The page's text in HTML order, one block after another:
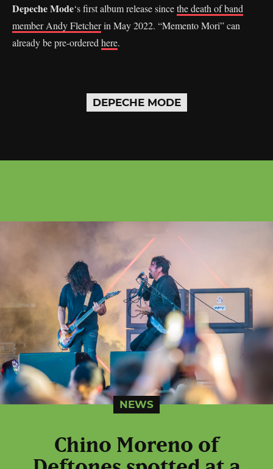
Depeche Mode‘s first album release sincethe death of band
member Andy Fletcherin May 2022. “Memento Mori” can
already be pre-ordered here.
DEPECHE MODE
NEWS
Chino Moreno of